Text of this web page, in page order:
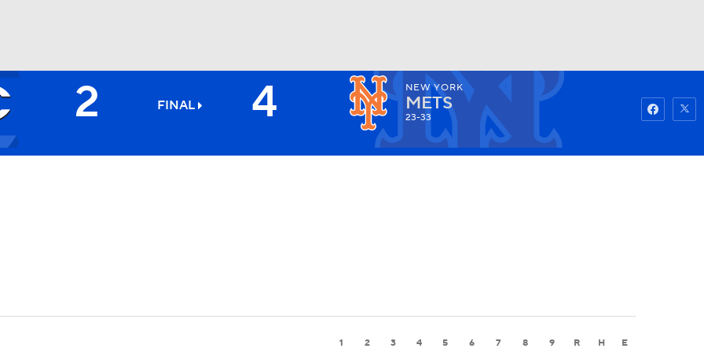
NHL
Watch Fantasy
2 FINAL 4 NEW YORK
METS
23-33
1 2 3 4 5 6 7 8 9 R H E